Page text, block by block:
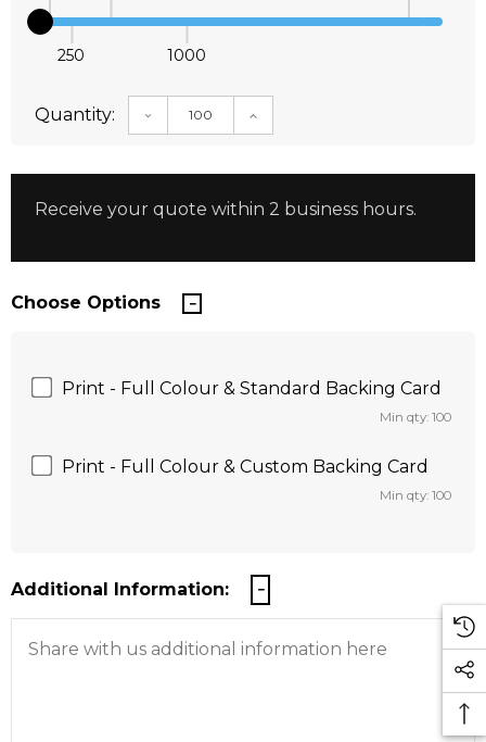
250 1000
Quantity: DECREASE QUANTITY:INCREASE QUANTITY:
Receive your quote within 2 business hours.
Choose Options
Print - Full Colour & Standard Backing Card
Min qty: 100
Print - Full Colour & Custom Backing Card
Min qty: 100
Additional Information: